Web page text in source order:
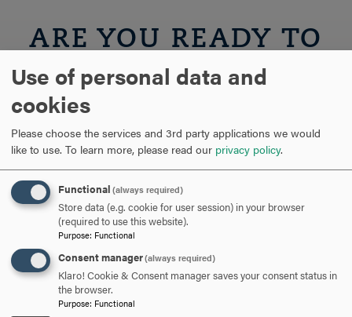
ARE YOU READY TO
SAY HELLO?
REQUEST INFORMATION
SCHEDULE A VISIT
Use of personal data and
cookies
Please choose the services and 3rd party applications we would
like to use. To learn more, please read our privacy policy.
Functional (always required)
Store data (e.g. cookie for user session) in your browser
(required to use this website).
Purpose: Functional
Consent manager(always required)
Klaro! Cookie & Consent manager saves your consent status in
the browser.
Purpose: Functional